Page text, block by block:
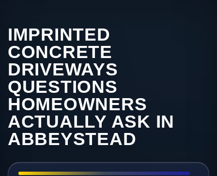
IMPRINTED
CONCRETE
DRIVEWAYS
QUESTIONS
HOMEOWNERS
ACTUALLY ASK IN
ABBEYSTEAD